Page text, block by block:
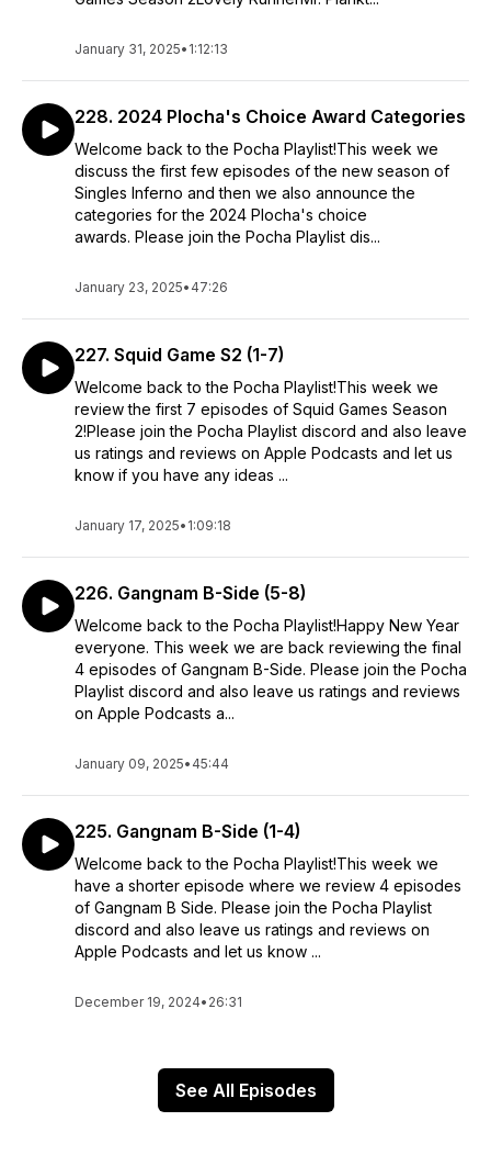
January 31, 2025• 1:12:13
228. 2024 Plocha's Choice Award Categories
Welcome back to the Pocha Playlist!This week we
discuss the first few episodes of the new season of
Singles Inferno and then we also announce the
categories for the 2024 Plocha's choice
awards. Please join the Pocha Playlist dis...
January 23, 2025• 47:26
227. Squid Game S2 (1-7)
Welcome back to the Pocha Playlist!This week we
review the first 7 episodes of Squid Games Season
2!Please join the Pocha Playlist discord and also leave
us ratings and reviews on Apple Podcasts and let us
know if you have any ideas ...
January 17, 2025• 1:09:18
226. Gangnam B-Side (5-8)
Welcome back to the Pocha Playlist!Happy New Year
everyone. This week we are back reviewing the final
4 episodes of Gangnam B-Side. Please join the Pocha
Playlist discord and also leave us ratings and reviews
on Apple Podcasts a...
January 09, 2025• 45:44
225. Gangnam B-Side (1-4)
Welcome back to the Pocha Playlist!This week we
have a shorter episode where we review 4 episodes
of Gangnam B Side. Please join the Pocha Playlist
discord and also leave us ratings and reviews on
Apple Podcasts and let us know ...
December 19, 2024• 26:31
See All Episodes